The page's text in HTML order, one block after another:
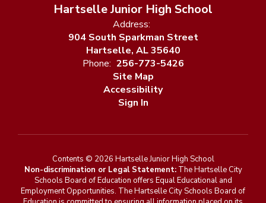
Hartselle Junior High School
Address:
904 South Sparkman Street
Hartselle, AL 35640
Phone: 256-773-5426
Site Map
Accessibility
Sign In
Contents © 2026 Hartselle Junior High School
Non-discrimination or Legal Statement:The Hartselle City
Schools Board of Education offers Equal Educational and
Employment Opportunities. The Hartselle City Schools Board of